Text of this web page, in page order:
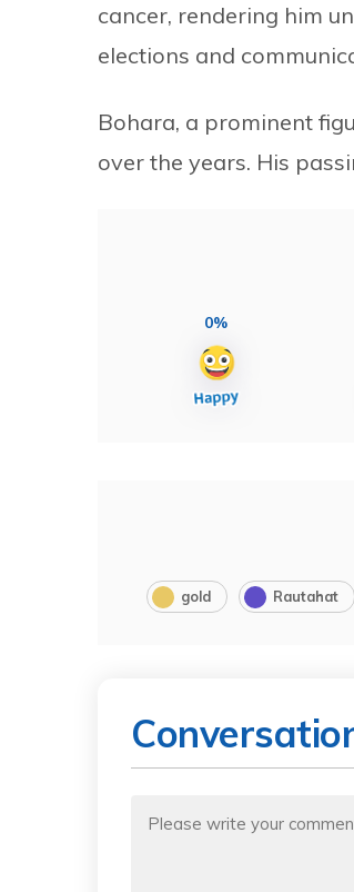
cancer, rendering him
elections and
Bohara, a prominent
over the years. His
0%
gold Rautahat